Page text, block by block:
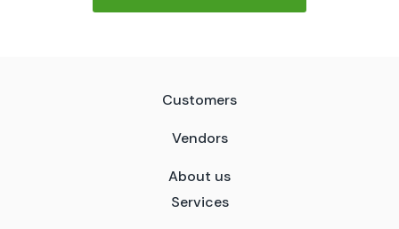
Customers
Vendors
About us
Services